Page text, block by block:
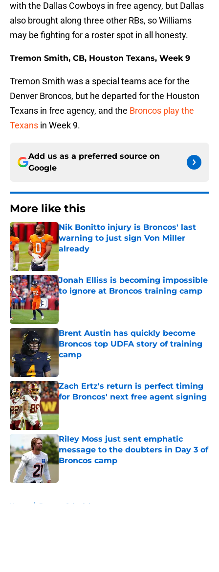
with the Dallas Cowboys in free agency, but Dallas
also brought along three other RBs, so Williams
may be fighting for a roster spot in all honesty.
Tremon Smith, CB, Houston Texans, Week 9
Tremon Smith was a special teams ace for the
Denver Broncos, but he departed for the Houston
Texans in free agency, and the Broncos play the
Texans in Week 9.
Add us as a preferred source on
Google
More like this
Nik Bonitto injury is Broncos' last
warning to just sign Von Miller
already
Published by on Invalid Date
Jonah Elliss is becoming impossible
to ignore at Broncos training camp
Published by on Invalid Date
Brent Austin has quickly become
Broncos top UDFA story of training
camp
Published by on Invalid Date
Zach Ertz's return is perfect timing
for Broncos' next free agent signing
Riley Moss just sent emphatic
message to the doubters in Day 3 of
Broncos camp
Home / Broncos Schedule